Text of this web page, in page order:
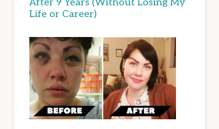
After 9 Years (Without Losing My
Life or Career)